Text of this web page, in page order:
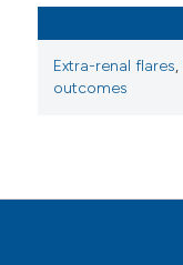
Extra-renal flares,
outcomes